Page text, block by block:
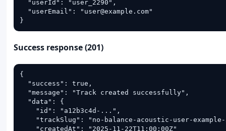
  "userId": "user_2290",
  "userEmail": "user@example.com"
}
Success response (201)
{
  "success": true,
  "message": "Track created successfully",
  "data": {
    "id": "a12b3c4d-...",
"trackSlug": "no-balance-acoustic-user-
    "createdAt": "2025-11-22T11:00:00Z"